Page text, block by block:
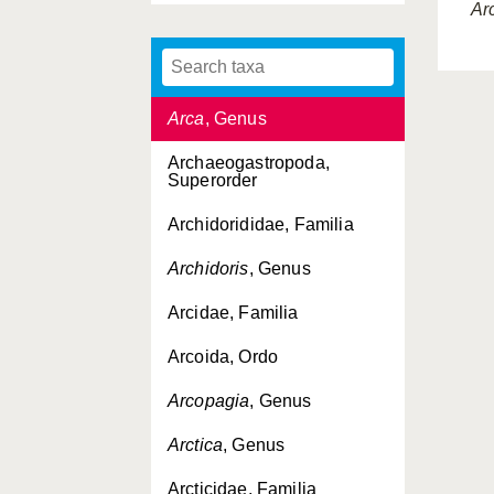
Aporrhais, Genus
Arca, Genus
Archaeogastropoda,
Superorder
Archidorididae, Familia
Archidoris, Genus
Arcidae, Familia
Arcoida, Ordo
Arcopagia, Genus
Arctica, Genus
Arcticidae, Familia